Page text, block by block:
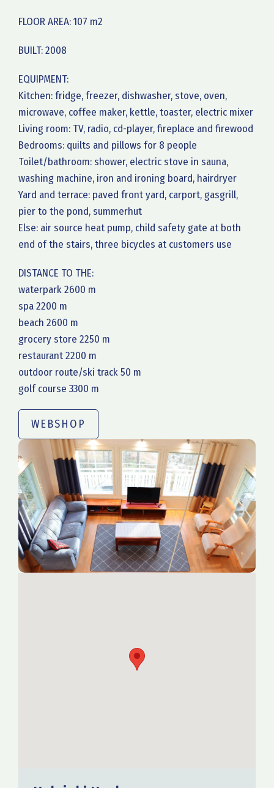
FLOOR AREA: 107 m2
BUILT: 2008
EQUIPMENT:
Kitchen: fridge, freezer, dishwasher, stove, oven,
microwave, coffee maker, kettle, toaster, electric mixer
Living room: TV, radio, cd-player, fireplace and firewood
Bedrooms: quilts and pillows for 8 people
Toilet/bathroom: shower, electric stove in sauna,
washing machine, iron and ironing board, hairdryer
Yard and terrace: paved front yard, carport, gasgrill,
pier to the pond, summerhut
Else: air source heat pump, child safety gate at both
end of the stairs, three bicycles at customers use
DISTANCE TO THE:
waterpark 2600 m
spa 2200 m
beach 2600 m
grocery store 2250 m
restaurant 2200 m
outdoor route/ski track 50 m
golf course 3300 m
WEBSHOP